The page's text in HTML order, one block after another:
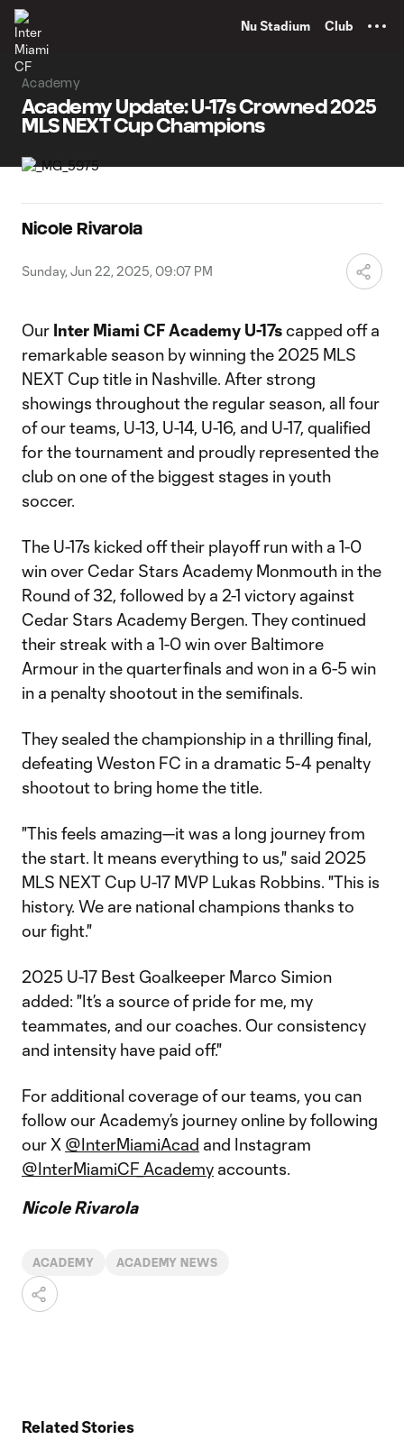
Nu Stadium Club
Academy
Academy Update: U-17s Crowned 2025
MLS NEXT Cup Champions
Nicole Rivarola
Sunday, Jun 22, 2025, 09:07 PM
Our Inter Miami CF Academy U-17scapped off a
remarkable season by winning the 2025 MLS
NEXT Cup title in Nashville. After strong
showings throughout the regular season, all four
of our teams, U-13, U-14, U-16, and U-17, qualified
for the tournament and proudly represented the
club on one of the biggest stages in youth
soccer.
The U-17s kicked off their playoff run with a 1-0
win over Cedar Stars Academy Monmouth in the
Round of 32, followed by a 2-1 victory against
Cedar Stars Academy Bergen. They continued
their streak with a 1-0 win over Baltimore
Armour in the quarterfinals and won in a 6-5 win
in a penalty shootout in the semifinals.
They sealed the championship in a thrilling final,
defeating Weston FC in a dramatic 5-4 penalty
shootout to bring home the title.
"This feels amazing—it was a long journey from
the start. It means everything to us," said 2025
MLS NEXT Cup U-17 MVP Lukas Robbins. "This is
history. We are national champions thanks to
our fight."
2025 U-17 Best Goalkeeper Marco Simion
added: "It’s a source of pride for me, my
teammates, and our coaches. Our consistency
and intensity have paid off."
For additional coverage of our teams, you can
follow our Academy’s journey online by following
our X @InterMiamiAcad and Instagram
@InterMiamiCF_Academy accounts.
Nicole Rivarola
ACADEMY ACADEMY NEWS
Related Stories